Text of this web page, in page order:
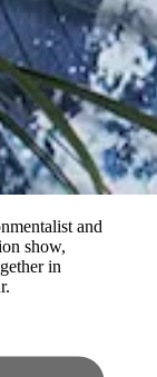
and
show,
in